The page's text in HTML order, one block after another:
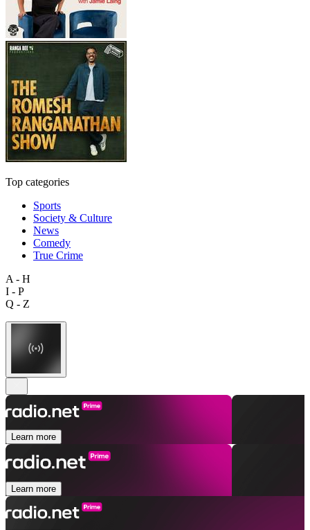
Top categories
Sports
Society & Culture
News
Comedy
True Crime
A - H
I - P
Q - Z
Learn more
Learn more